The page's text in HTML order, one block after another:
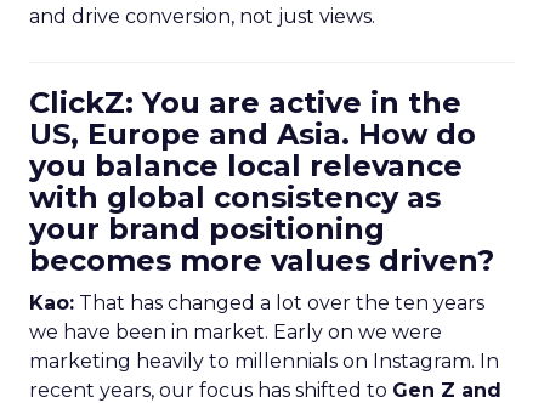
and drive conversion, not just views.
ClickZ: You are active in the
US, Europe and Asia. How do
you balance local relevance
with global consistency as
your brand positioning
becomes more values driven?
Kao: That has changed a lot over the ten years
we have been in market. Early on we were
marketing heavily to millennials on Instagram. In
recent years, our focus has shifted to Gen Z and